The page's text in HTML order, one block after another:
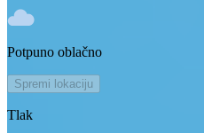
Potpuno oblačno
Spremi lokaciju
Tlak